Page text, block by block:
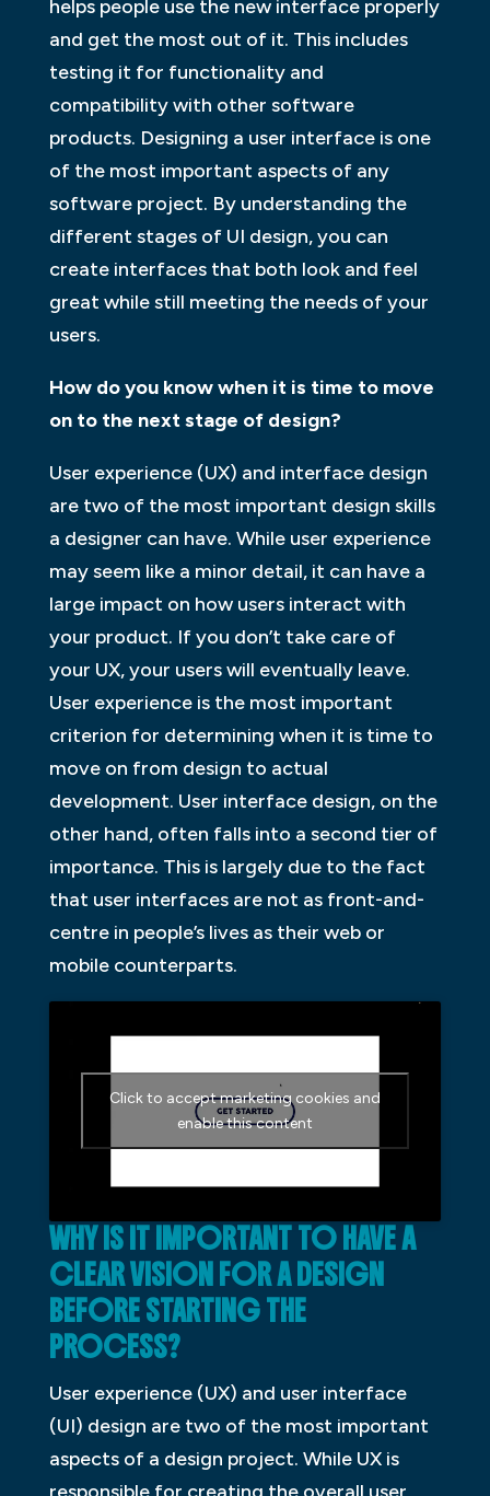
helps people use the new interface properly
and get the most out of it. This includes
testing it for functionality and
compatibility with other software
products. Designing a user interface is one
of the most important aspects of any
software project. By understanding the
different stages of UI design, you can
create interfaces that both look and feel
great while still meeting the needs of your
users.
How do you know when it is time to move
on to the next stage of design?
User experience (UX) and interface design
are two of the most important design skills
a designer can have. While user experience
may seem like a minor detail, it can have a
large impact on how users interact with
your product. If you don’t take care of
your UX, your users will eventually leave.
User experience is the most important
criterion for determining when it is time to
move on from design to actual
development. User interface design, on the
other hand, often falls into a second tier of
importance. This is largely due to the fact
that user interfaces are not as front-and-
centre in people’s lives as their web or
mobile counterparts.
Click to accept marketing cookies and
enable this content
WHY IS IT IMPORTANT TO HAVE A
CLEAR VISION FOR A DESIGN
BEFORE STARTING THE
PROCESS?
User experience (UX) and user interface
(UI) design are two of the most important
aspects of a design project. While UX is